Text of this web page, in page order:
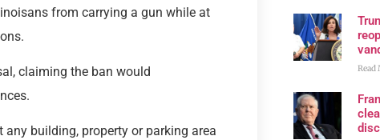
from carrying a gun while at
claiming the ban would
building, property or parking area
Read